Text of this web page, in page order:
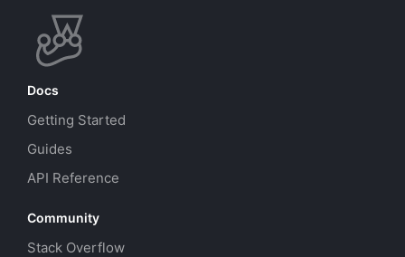
Docs
Getting Started
Guides
API Reference
Community
Stack Overflow